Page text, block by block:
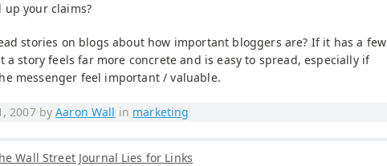
up your claims?
stories on blogs about how important bloggers are? If it has a few
a story feels far more concrete and is easy to spread, especially if
messenger feel important / valuable.
2007 byAaron Wall in marketing
Wall Street Journal Lies for Links